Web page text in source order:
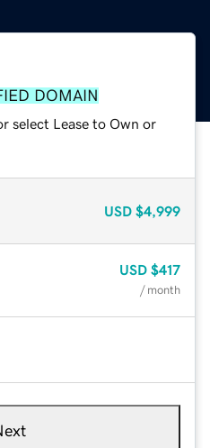
DOMAIN
select Lease to Own or
USD $4,999
USD $417
/ month